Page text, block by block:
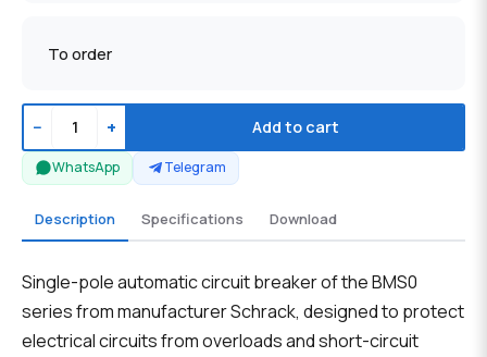
To order
− + Add to cart
WhatsApp Telegram
Description Specifications Download
Single-pole automatic circuit breaker of the BMS0
series from manufacturer Schrack, designed to protect
electrical circuits from overloads and short-circuit